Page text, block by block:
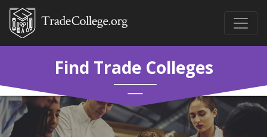
Find Trade Colleges